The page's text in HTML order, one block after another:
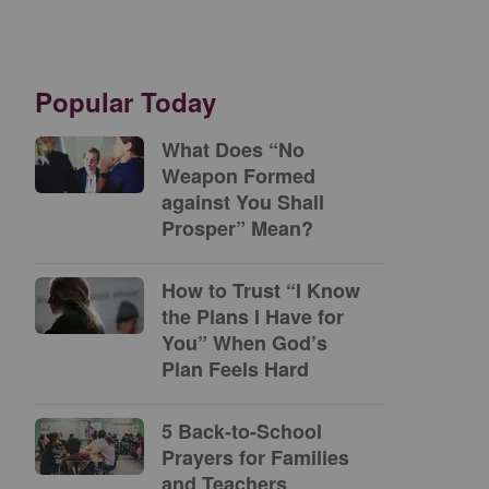
Popular Today
What Does “No
Weapon Formed
against You Shall
Prosper” Mean?
How to Trust “I Know
the Plans I Have for
You” When God’s
Plan Feels Hard
5 Back-to-School
Prayers for Families